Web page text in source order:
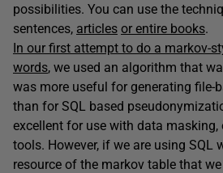
possibilities. You can use the
sentences, articles or entire books.
In our first attempt to do a markov-
words, we used an algorithm that
was more useful for generating file-
than for SQL based
excellent for use with data masking,
tools. However, if we are using SQL
resource of the markov table that